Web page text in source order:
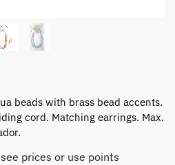
beads with brass bead accents.
cord. Matching earrings. Max.
prices or use points